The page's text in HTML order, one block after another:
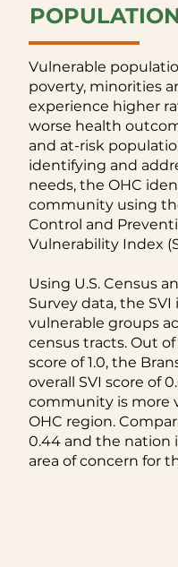
Vulnerable
poverty, minorities
experience higher
worse health
and at-risk
identifying and
needs, the OHC
community using
Control and
Vulnerability Index
Using U.S. Census
Survey data, the
vulnerable groups
census tracts. Out
score of 1.0, the
overall SVI score of
community is more
OHC region.
0.44 and the nation
area of concern for